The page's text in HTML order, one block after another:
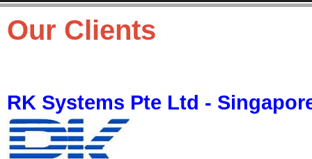
Our Clients
RK Systems Pte Ltd -